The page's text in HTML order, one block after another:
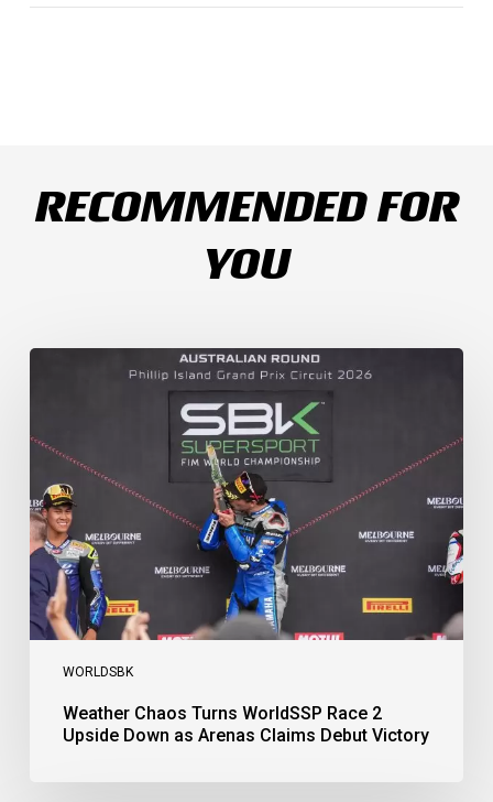
RECOMMENDED FOR
YOU
WORLDSBK
Weather
Race
Down
as
Arenas
Claims
Debut
Victory
Weather Chaos Turns WorldSSP Race 2
Upside Down as Arenas Claims Debut Victory